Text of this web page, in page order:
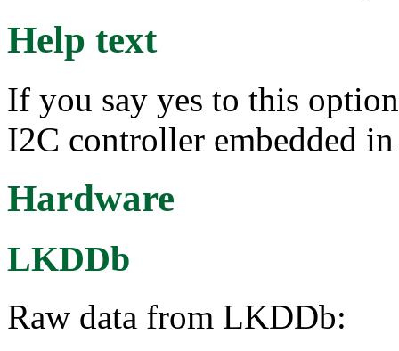
Help text
If you say yes to this
I2C controller embedded
Hardware
LKDDb
Raw data from LKDDb: